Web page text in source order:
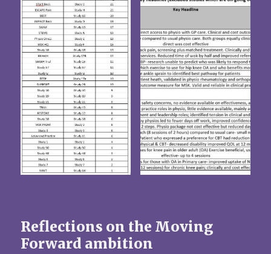
Reflections on the Moving
Forward ambition